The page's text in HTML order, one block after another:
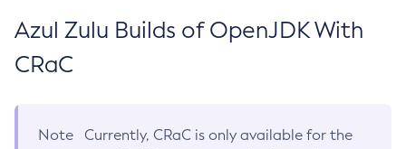
Azul Zulu Builds of OpenJDK With
CRaC
Note
Currently, CRaC is only available for the